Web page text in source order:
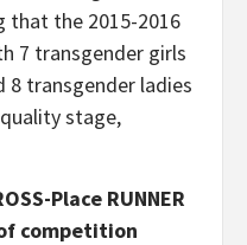
that the 2015-2016
7 transgender girls
8 transgender ladies
stage,
Place RUNNER
of competition